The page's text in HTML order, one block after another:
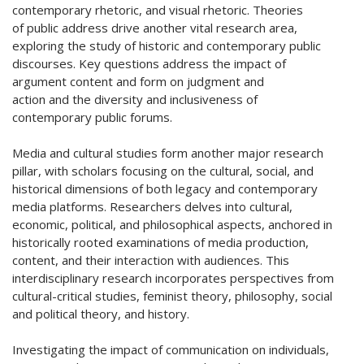
contemporary rhetoric, and visual rhetoric. Theories
of public address drive another vital research area,
exploring the study of historic and contemporary public
discourses. Key questions address the impact of
argument content and form on judgment and
action and the diversity and inclusiveness of
contemporary public forums.
Media and cultural studies form another major research
pillar, with scholars focusing on the cultural, social, and
historical dimensions of both legacy and contemporary
media platforms. Researchers delves into cultural,
economic, political, and philosophical aspects, anchored in
historically rooted examinations of media production,
content, and their interaction with audiences. This
interdisciplinary research incorporates perspectives from
cultural-critical studies, feminist theory, philosophy, social
and political theory, and history.
Investigating the impact of communication on individuals,